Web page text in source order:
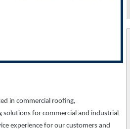
in commercial roofing,
for commercial and industrial
experience for our customers and